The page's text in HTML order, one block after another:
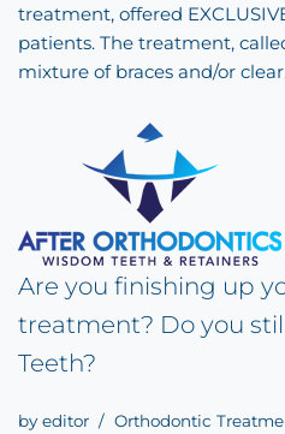
treatment, offered
patients. The treatment,
mixture of braces and/or
Are you finishing up
treatment? Do you
Teeth?
by editor Orthodontic